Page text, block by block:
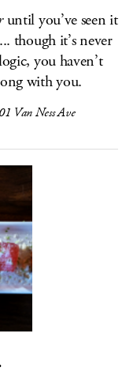
until you’ve seen it
though it’s never
you haven’t
with you.
Van Ness Ave